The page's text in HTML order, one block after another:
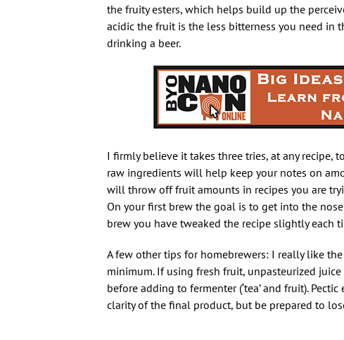
the fruity esters, which helps build up the
acidic the fruit is the less bitterness you need in
drinking a beer.
I firmly believe it takes three tries, at any
raw ingredients will help keep your notes on
will throw off fruit amounts in recipes you are
On your first brew the goal is to get into the
brew you have tweaked the recipe slightly each
A few other tips for homebrewers: I really like
minimum. If using fresh fruit, unpasteurized
before adding to fermenter (‘tea’ and fruit).
clarity of the final product, but be prepared to